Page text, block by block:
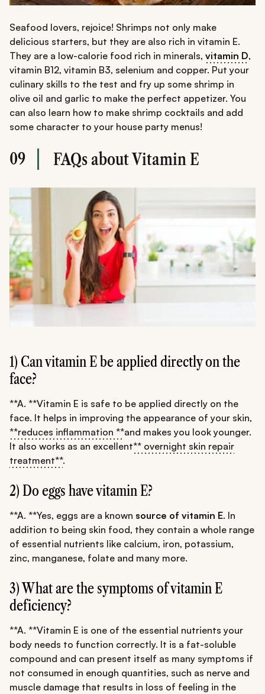
Seafood lovers, rejoice! Shrimps not only make
delicious starters, but they are also rich in vitamin E.
They are a low-calorie food rich in minerals, vitamin D,
vitamin B12, vitamin B3, selenium and copper. Put your
culinary skills to the test and fry up some shrimp in
olive oil and garlic to make the perfect appetizer. You
can also learn how to make shrimp cocktails and add
some character to your house party menus!
09 FAQs about Vitamin E
1) Can vitamin E be applied directly on the
face?
**A. **Vitamin E is safe to be applied directly on the
face. It helps in improving the appearance of your skin,
**reduces inflammation **and makes you look younger.
It also works as an excellent** overnight skin repair
treatment**.
2) Do eggs have vitamin E?
**A. **Yes, eggs are a known source of vitamin E. In
addition to being skin food, they contain a whole range
of essential nutrients like calcium, iron, potassium,
zinc, manganese, folate and many more.
3) What are the symptoms of vitamin E
deficiency?
**A. **Vitamin E is one of the essential nutrients your
body needs to function correctly. It is a fat-soluble
compound and can present itself as many symptoms if
not consumed in enough quantities, such as nerve and
muscle damage that results in loss of feeling in the